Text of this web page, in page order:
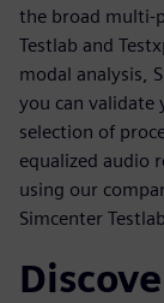
the broad multi-
Testlab and
modal analysis,
you can validate
selection of
equalized audio
using our
Simcenter